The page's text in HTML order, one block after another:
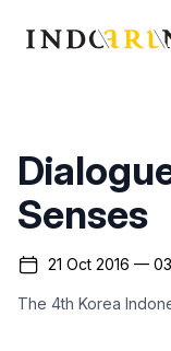
IndoArtNow
Senses
21 Oct 2016 —
The 4th Korea